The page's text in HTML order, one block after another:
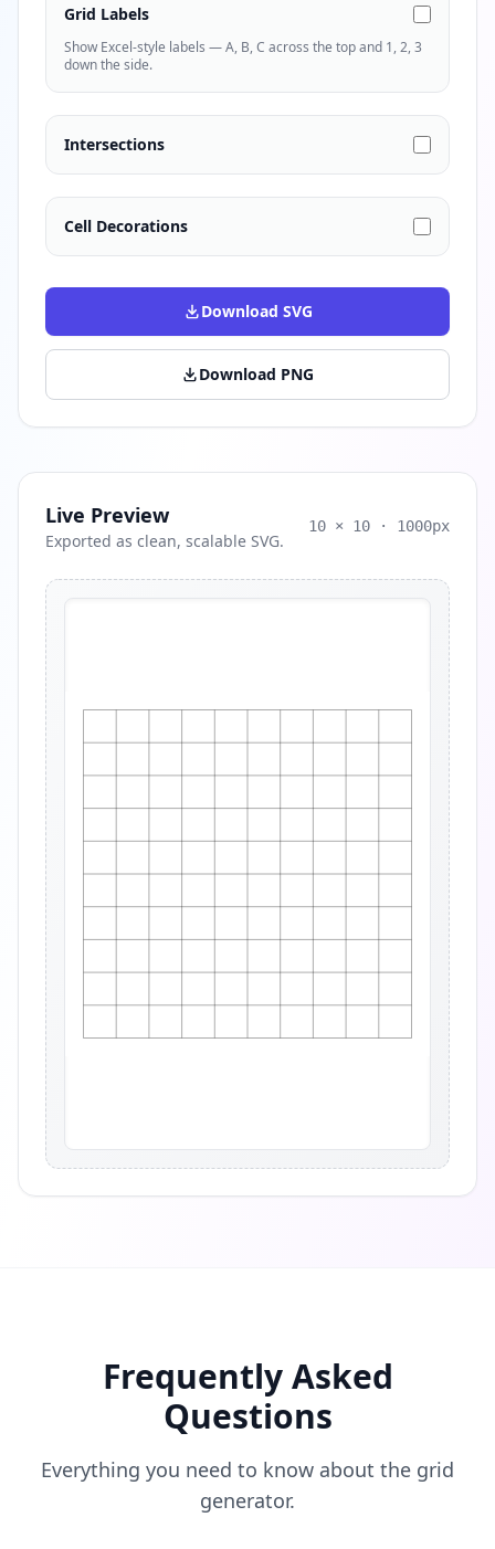
Grid Labels
Show Excel-style labels — A, B, C across the top and 1, 2, 3
down the side.
Intersections
Cell Decorations
Download SVG
Download PNG
Live Preview
Exported as clean, scalable SVG.
10 × 10 · 1000px
Frequently Asked
Questions
Everything you need to know about the grid
generator.